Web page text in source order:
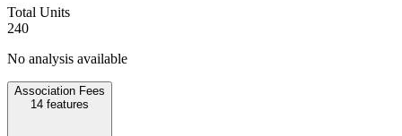
Total Units
240
No analysis available
Association Fees
14 features